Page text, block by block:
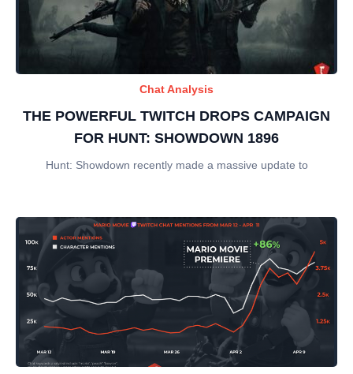
Chat Analysis
THE POWERFUL TWITCH DROPS CAMPAIGN
FOR HUNT: SHOWDOWN 1896
Hunt: Showdown recently made a massive update to